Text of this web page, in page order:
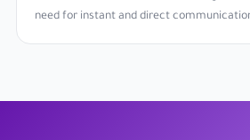
need for instant and direct